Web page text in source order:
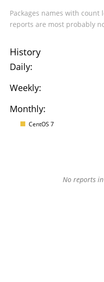
Packages names with
reports are most probably
History
Daily:
Weekly:
Monthly:
CentOS 7
No reports